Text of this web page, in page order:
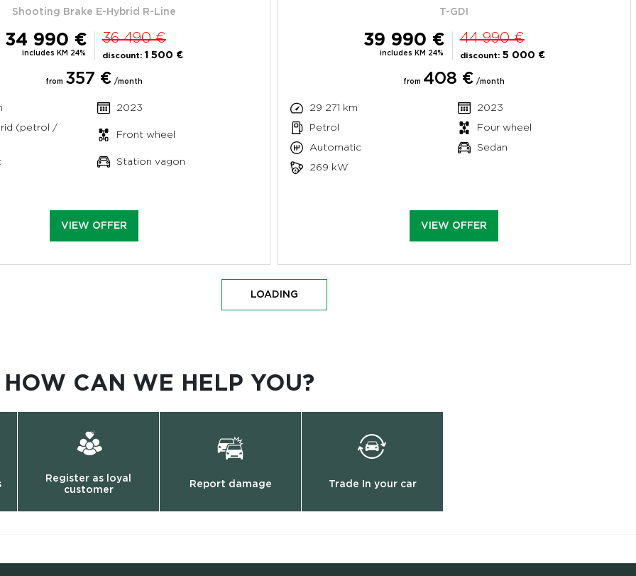
Shooting Brake E-Hybrid R-Line
34 990 €
includes KM 24%
36 490 €
discount: 1 500 €
from 357 € /month
2023
(petrol /
Front wheel
Station vagon
VIEW OFFER
T-GDI
39 990 €
includes KM 24%
44 990 €
discount: 5 000 €
from 408 € /month
29 271 km
2023
Petrol
Four wheel
Automatic
Sedan
269 kW
VIEW OFFER
LOADING
HOW CAN WE HELP YOU?
Register as loyal
customer
Report damage Trade In your car